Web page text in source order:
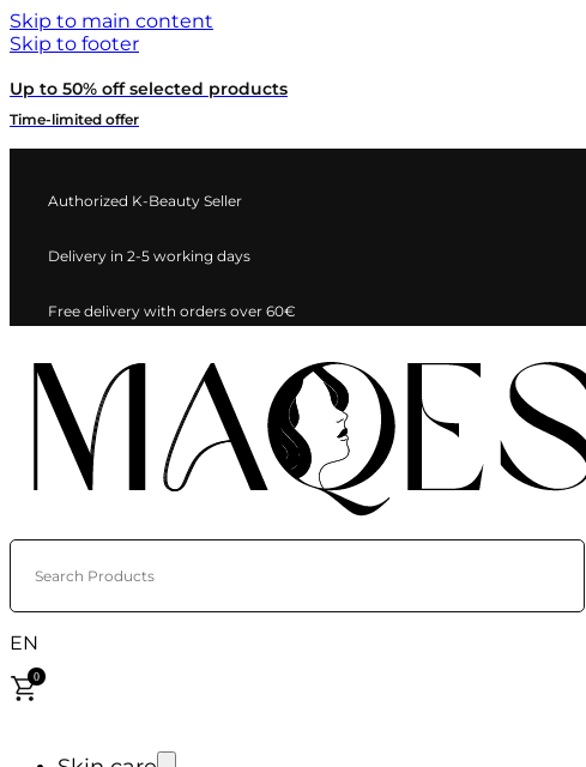
Skip to main content
Skip to footer
Up to 50% off selected products
Time-limited offer
Authorized K-Beauty Seller
Delivery in 2-5 working days
Free delivery with orders over 60€
Search Products
EN
0